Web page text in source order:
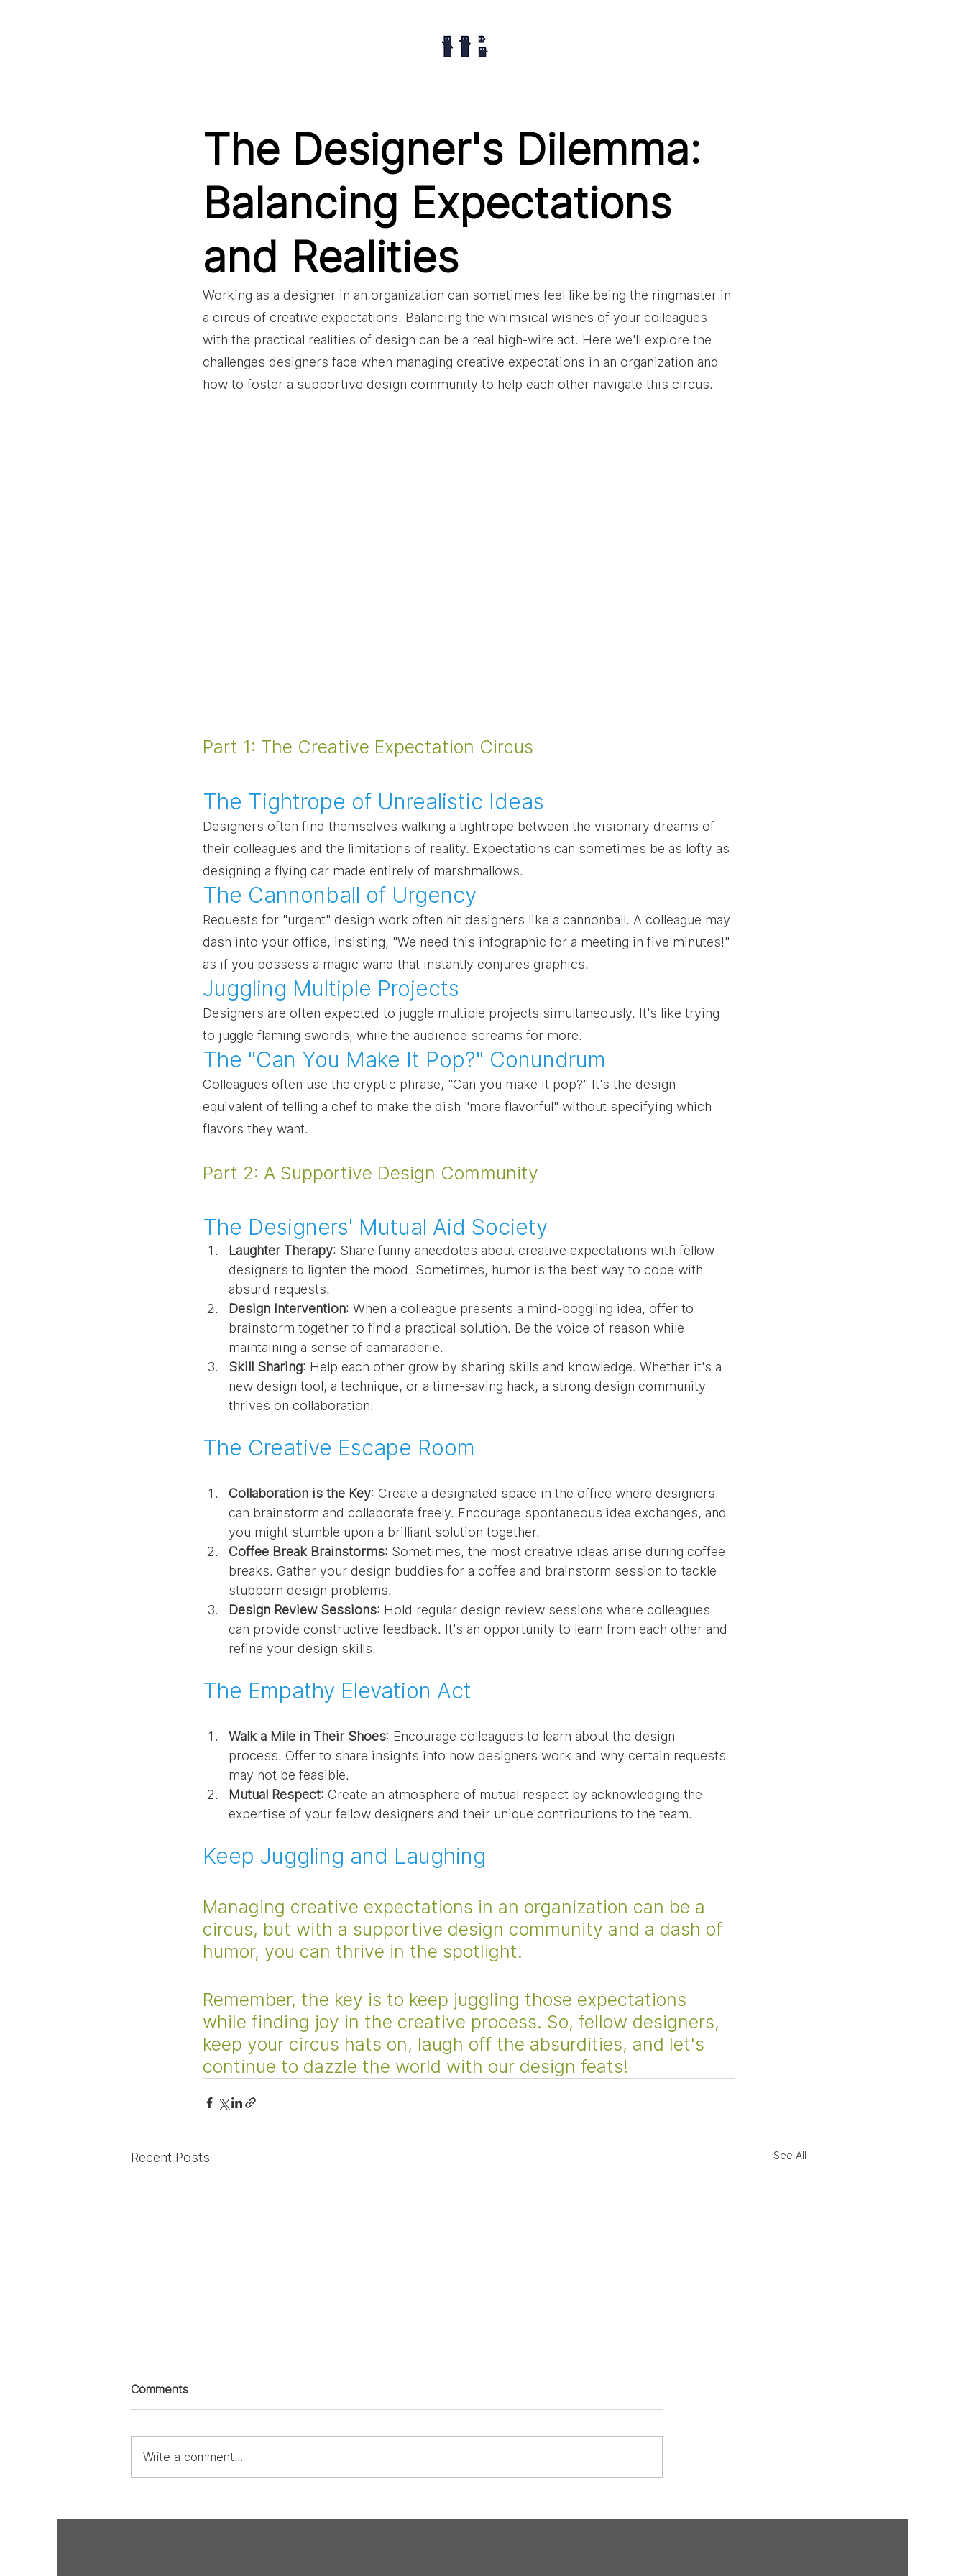
The Designer's Dilemma:
Balancing Expectations
and Realities
Working as a designer in an organization can sometimes feel like being the ringmaster in
a circus of creative expectations. Balancing the whimsical wishes of your colleagues
with the practical realities of design can be a real high-wire act. Here we'll explore the
challenges designers face when managing creative expectations in an organization and
how to foster a supportive design community to help each other navigate this circus.
Part 1: The Creative Expectation Circus
The Tightrope of Unrealistic Ideas
Designers often find themselves walking a tightrope between the visionary dreams of
their colleagues and the limitations of reality. Expectations can sometimes be as lofty as
designing a flying car made entirely of marshmallows.
The Cannonball of Urgency
Requests for "urgent" design work often hit designers like a cannonball. A colleague may
dash into your office, insisting, "We need this infographic for a meeting in five minutes!"
as if you possess a magic wand that instantly conjures graphics.
Juggling Multiple Projects
Designers are often expected to juggle multiple projects simultaneously. It's like trying
to juggle flaming swords, while the audience screams for more.
The "Can You Make It Pop?" Conundrum
Colleagues often use the cryptic phrase, "Can you make it pop?" It's the design
equivalent of telling a chef to make the dish "more flavorful" without specifying which
flavors they want.
Part 2: A Supportive Design Community
The Designers' Mutual Aid Society
Laughter Therapy: Share funny anecdotes about creative expectations with fellow
designers to lighten the mood. Sometimes, humor is the best way to cope with
absurd requests.
Design Intervention: When a colleague presents a mind-boggling idea, offer to
brainstorm together to find a practical solution. Be the voice of reason while
maintaining a sense of camaraderie.
Skill Sharing: Help each other grow by sharing skills and knowledge. Whether it's a
new design tool, a technique, or a time-saving hack, a strong design community
thrives on collaboration.
The Creative Escape Room
Collaboration is the Key: Create a designated space in the office where designers
can brainstorm and collaborate freely. Encourage spontaneous idea exchanges, and
you might stumble upon a brilliant solution together.
Coffee Break Brainstorms: Sometimes, the most creative ideas arise during coffee
breaks. Gather your design buddies for a coffee and brainstorm session to tackle
stubborn design problems.
Design Review Sessions: Hold regular design review sessions where colleagues
can provide constructive feedback. It's an opportunity to learn from each other and
refine your design skills.
The Empathy Elevation Act
Walk a Mile in Their Shoes: Encourage colleagues to learn about the design
process. Offer to share insights into how designers work and why certain requests
may not be feasible.
Mutual Respect: Create an atmosphere of mutual respect by acknowledging the
expertise of your fellow designers and their unique contributions to the team.
Keep Juggling and Laughing
Managing creative expectations in an organization can be a
circus, but with a supportive design community and a dash of
humor, you can thrive in the spotlight.
Remember, the key is to keep juggling those expectations
while finding joy in the creative process. So, fellow designers,
keep your circus hats on, laugh off the absurdities, and let's
continue to dazzle the world with our design feats!
Recent Posts See All
Undeniable Love of Design
Designers: Finding Solutions
Comments
Write a comment...